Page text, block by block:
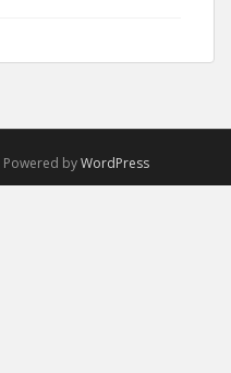
Powered byWordPress